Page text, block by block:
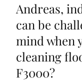
Andreas,
can be
mind when
cleaning
F3000?